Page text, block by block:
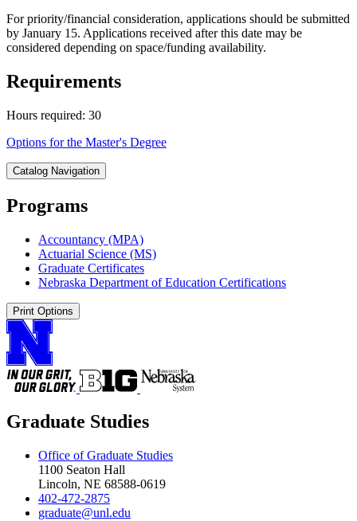
For priority/financial consideration, applications should be submitted
by January 15. Applications received after this date may be
considered depending on space/funding availability.
Requirements
Hours required: 30
Options for the Master's Degree
Catalog Navigation
Programs
Accountancy (MPA)
Actuarial Science (MS)
Graduate Certificates
Nebraska Department of Education Certifications
Print Options
Graduate Studies
Office of Graduate Studies
1100 Seaton Hall
Lincoln, NE 68588-0619
402-472-2875
graduate@unl.edu